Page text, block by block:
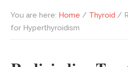
You are here: Home / Thyroid /
for Hyperthyroidism